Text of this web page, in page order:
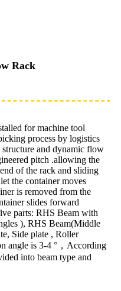
Rack
for machine tool
process by logistics
structure and dynamic flow
pitch .allowing the
of the rack and sliding
the container moves
is removed from the
slides forward
parts: RHS Beam with
), RHS Beam(Middle
Side plate , Roller
angle is 3-4 °，According
into beam type and